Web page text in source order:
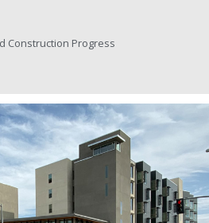
Construction Progress